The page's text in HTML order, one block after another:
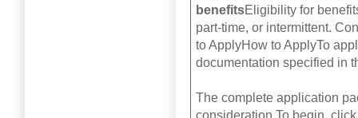
benefitsEligibility for
part-time, or intermittent.
to ApplyHow to ApplyTo
documentation specified in
The complete application
consideration.To begin,